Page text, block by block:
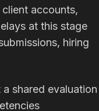
accounts,
at this stage
hiring
shared evaluation